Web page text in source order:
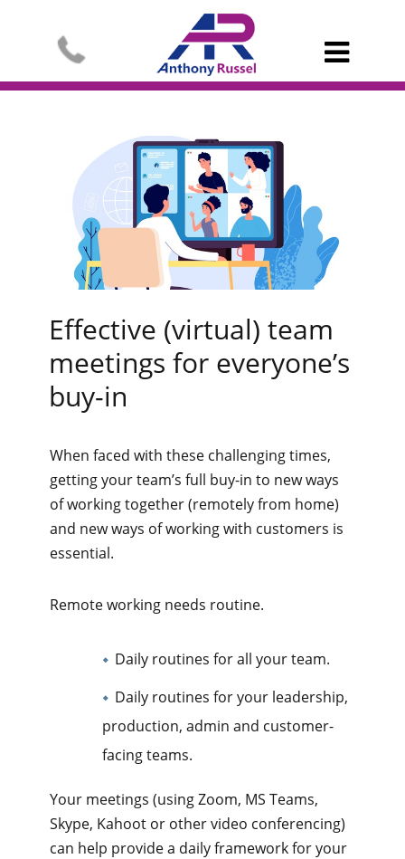

Effective (virtual) team
meetings for everyone’s
buy-in
When faced with these challenging times,
getting your team’s full buy-in to new ways
of working together (remotely from home)
and new ways of working with customers is
essential.
Remote working needs routine.
Daily routines for all your team.
Daily routines for your leadership,
production, admin and customer-
facing teams.
Your meetings (using Zoom, MS Teams,
Skype, Kahoot or other video conferencing)
can help provide a daily framework for your